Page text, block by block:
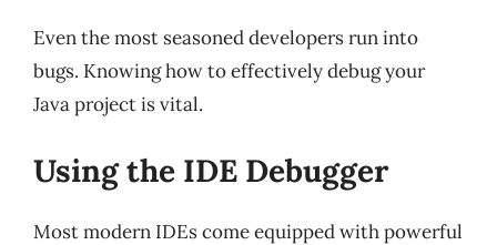
Even the most seasoned developers run into
bugs. Knowing how to effectively debug your
Java project is vital.
Using the IDE Debugger
Most modern IDEs come equipped with powerful